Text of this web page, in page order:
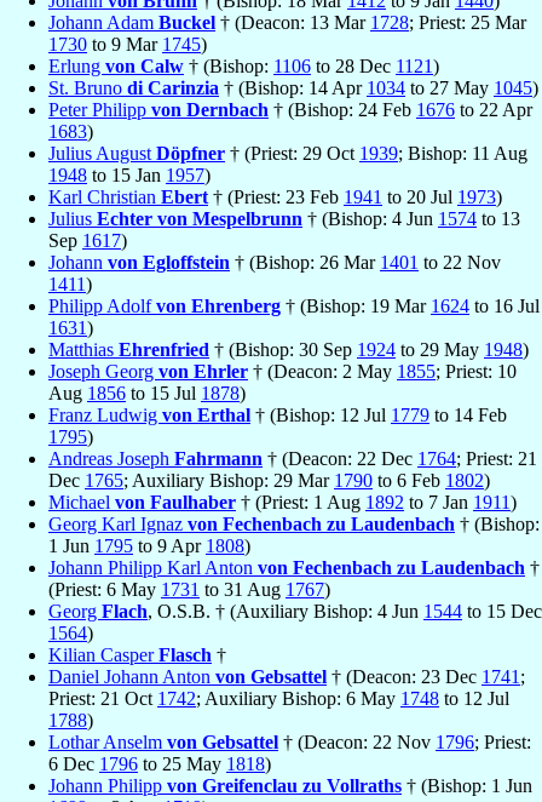
Johann Adam Buckel † (Deacon: 13 Mar 1728; Priest: 25 Mar
1730 to 9 Mar 1745)
Erlung von Calw † (Bishop: 1106 to 28 Dec 1121)
St. Bruno di Carinzia † (Bishop: 14 Apr 1034 to 27 May 1045)
Peter Philipp von Dernbach † (Bishop: 24 Feb 1676 to 22 Apr
1683)
Julius August Döpfner † (Priest: 29 Oct 1939; Bishop: 11 Aug
1948 to 15 Jan 1957)
Karl Christian Ebert † (Priest: 23 Feb 1941 to 20 Jul 1973)
Julius Echter von Mespelbrunn † (Bishop: 4 Jun 1574 to 13
Sep 1617)
Johann von Egloffstein † (Bishop: 26 Mar 1401 to 22 Nov
1411)
Philipp Adolfvon Ehrenberg † (Bishop: 19 Mar 1624 to 16 Jul
1631)
Matthias Ehrenfried † (Bishop: 30 Sep 1924 to 29 May 1948)
Joseph Georg von Ehrler † (Deacon: 2 May 1855; Priest: 10
Aug 1856 to 15 Jul 1878)
Franz Ludwig von Erthal † (Bishop: 12 Jul 1779 to 14 Feb
1795)
Andreas Joseph Fahrmann † (Deacon: 22 Dec 1764; Priest: 21
Dec 1765; Auxiliary Bishop: 29 Mar 1790 to 6 Feb 1802)
Michael von Faulhaber † (Priest: 1 Aug 1892 to 7 Jan 1911)
Georg Karl Ignaz von Fechenbach zu Laudenbach † (Bishop:
1 Jun 1795 to 9 Apr 1808)
Johann Philipp Karl Anton von Fechenbach zu Laudenbach †
(Priest: 6 May 1731 to 31 Aug 1767)
Georg Flach, O.S.B. † (Auxiliary Bishop: 4 Jun 1544 to 15 Dec
1564)
Kilian CasperFlasch †
Daniel Johann Anton von Gebsattel † (Deacon: 23 Dec 1741 ;
Priest: 21 Oct 1742; Auxiliary Bishop: 6 May 1748 to 12 Jul
1788)
Lothar Anselm von Gebsattel † (Deacon: 22 Nov 1796; Priest:
6 Dec 1796 to 25 May 1818)
Johann Philipp von Greifenclau zu Vollraths † (Bishop: 1 Jun